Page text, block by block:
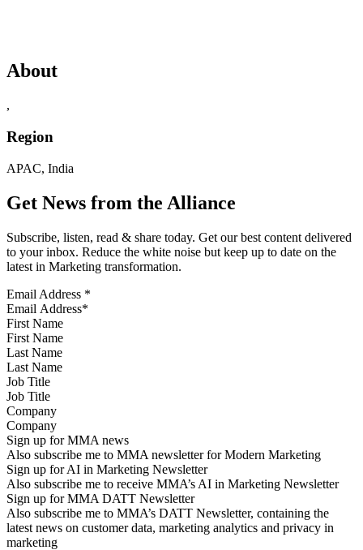
About
,
Region
APAC, India
Get News from the Alliance
Subscribe, listen, read & share today. Get our best content delivered
to your inbox. Reduce the white noise but keep up to date on the
latest in Marketing transformation.
Email Address *
First Name
Last Name
Job Title
Company
Sign up for MMA news
Also subscribe me to MMA newsletter for Modern Marketing
Sign up for AI in Marketing Newsletter
Also subscribe me to receive MMA’s AI in Marketing Newsletter
Sign up for MMA DATT Newsletter
Also subscribe me to MMA’s DATT Newsletter, containing the
latest news on customer data, marketing analytics and privacy in
marketing